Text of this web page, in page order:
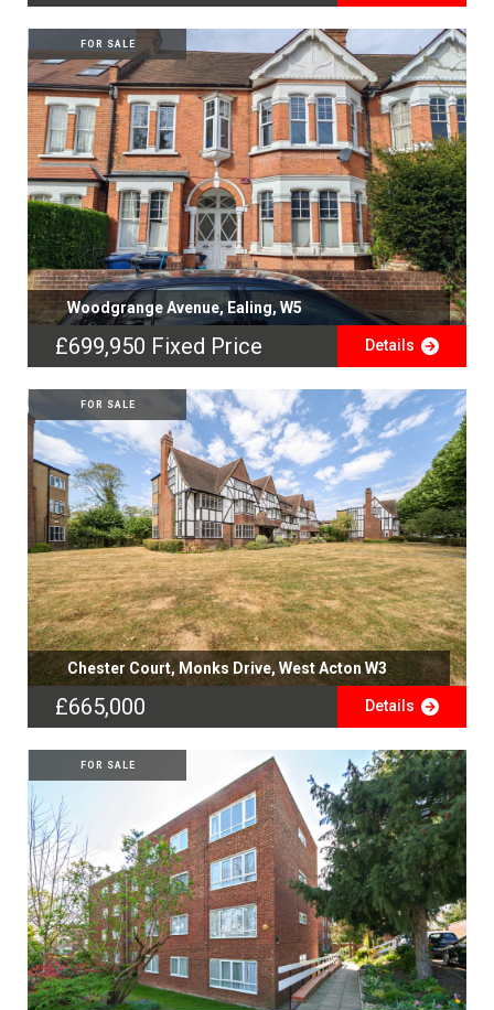
FOR SALE
Woodgrange Avenue, Ealing, W5
£699,950 Fixed Price Details
FOR SALE
Chester Court, Monks Drive, West Acton W3
£665,000 Details
FOR SALE